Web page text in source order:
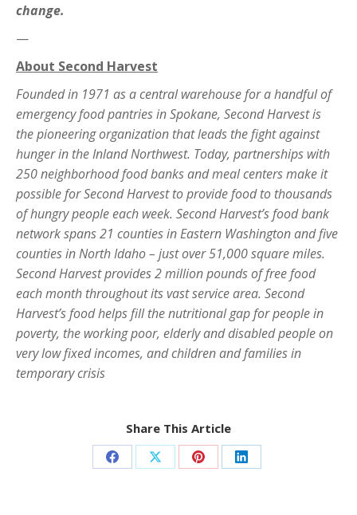
change.
—
About Second Harvest
Founded in 1971 as a central warehouse for a handful of
emergency food pantries in Spokane, Second Harvest is
the pioneering organization that leads the fight against
hunger in the Inland Northwest. Today, partnerships with
250 neighborhood food banks and meal centers make it
possible for Second Harvest to provide food to thousands
of hungry people each week. Second Harvest’s food bank
network spans 21 counties in Eastern Washington and five
counties in North Idaho – just over 51,000 square miles.
Second Harvest provides 2 million pounds of free food
each month throughout its vast service area. Second
Harvest’s food helps fill the nutritional gap for people in
poverty, the working poor, elderly and disabled people on
very low fixed incomes, and children and families in
temporary crisis
Share This Article
Share Share Share Share